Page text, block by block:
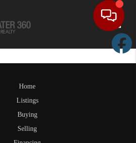
Home
Listings
Buying
Selling